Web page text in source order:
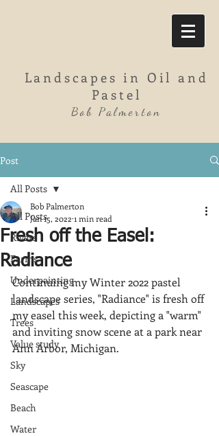
Landscapes in Oil and
Pastel
Bob Palmerton
Post
All Posts
Rivers
Farms
Underpainting
Landscapes
Trees
Value study
Sky
Seascape
Beach
Water
All Posts
Fresh off the Easel:
Radiance
Bob Palmerton
Jan 15, 2022 1 min read
Continuing my Winter 2022 pastel
landscape series, "Radiance" is fresh off
my easel this week, depicting a "warm"
and inviting snow scene at a park near
Ann Arbor, Michigan.